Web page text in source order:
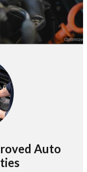
Auto